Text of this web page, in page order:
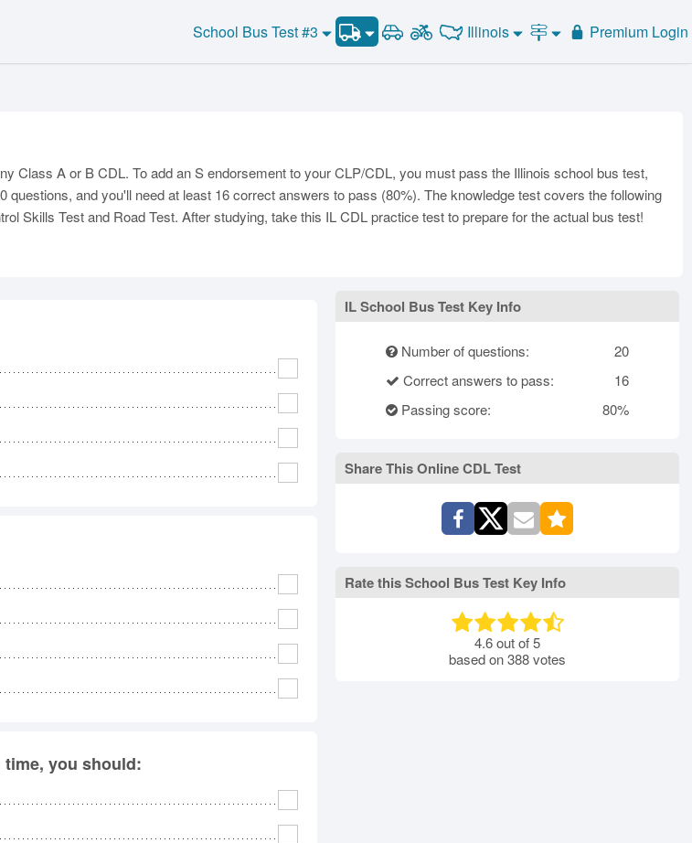
School Bus Test #3 Illinois Premium Login
Tank Vehicles
Hazmat
Doubles Triples
Vehicle Inspection
Florida
Georgia
Hawaii
Idaho
Illinois
Indiana
Massachusetts
Michigan
Mississippi
Missouri
Montana
Nebraska
Nevada
New Hampshire
New Jersey
New Mexico
New York
North Carolina
North Dakota
Ohio
Rhode Island
South Carolina
Texas
Virginia
School Bus Test #2
Class A or B CDL. To add an S endorsement to your CLP/CDL, you must pass the Illinois school bus test,
and you'll need at least 16 correct answers to pass (80%). The knowledge test covers the following
Skills Test and Road Test. After studying, take this IL CDL practice test to prepare for the actual bus test!
you should:
IL School Bus Test Key Info
Number of questions:
20
Correct answers to pass:
16
Passing score:
80%
Share This Online CDL Test
Rate this School Bus Test Key Info
4.6out of5
based on388votes